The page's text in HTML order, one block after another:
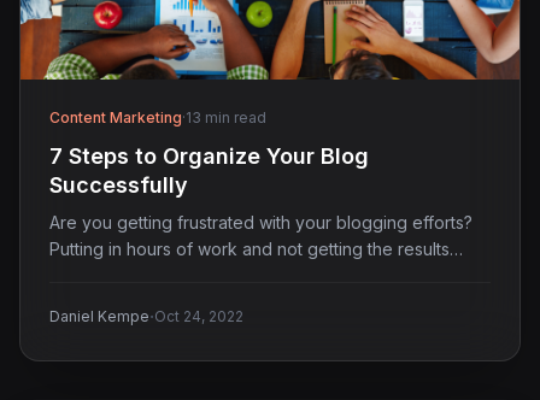
Content Marketing·13 min read
7 Steps to Organize Your Blog
Successfully
Are you getting frustrated with your blogging efforts?
Putting in hours of work and not getting the results…
Daniel Kempe·Oct 24, 2022